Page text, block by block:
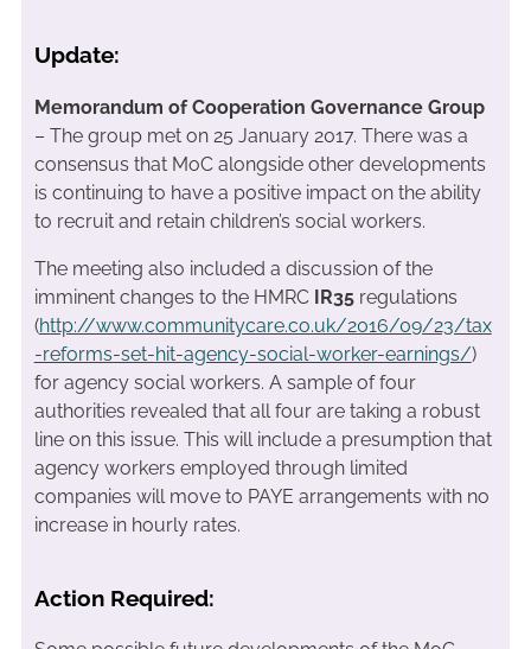
Update:
Memorandum of Cooperation Governance Group
– The group met on 25 January 2017. There was a
consensus that MoC alongside other developments
is continuing to have a positive impact on the ability
to recruit and retain children’s social workers.
The meeting also included a discussion of the
imminent changes to the HMRC IR35 regulations
(http://www.communitycare.co.uk/2016/09/23/tax
-reforms-set-hit-agency-social-worker-earnings/)
for agency social workers. A sample of four
authorities revealed that all four are taking a robust
line on this issue. This will include a presumption that
agency workers employed through limited
companies will move to PAYE arrangements with no
increase in hourly rates.
Action Required: